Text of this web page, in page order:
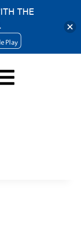
THE